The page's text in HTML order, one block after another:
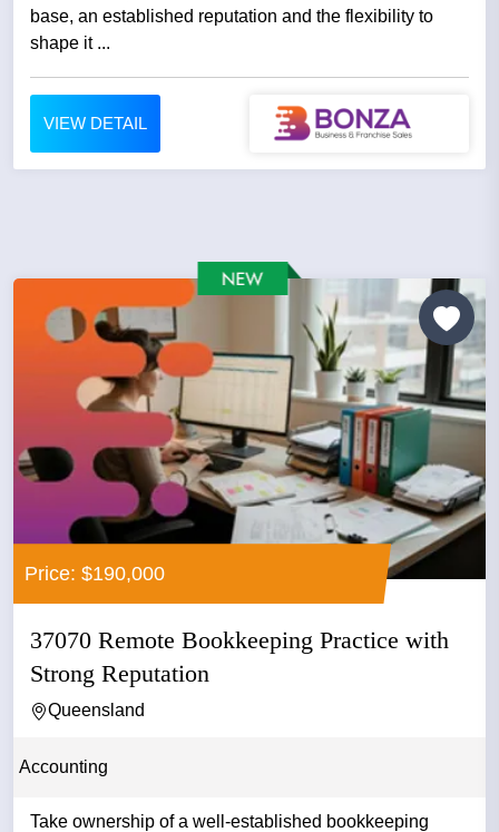
base, an established reputation and the flexibility to
shape it ...
VIEW DETAIL
Price: $190,000
37070 Remote Bookkeeping Practice with
Strong Reputation
Queensland
Accounting
Take ownership of a well-established bookkeeping